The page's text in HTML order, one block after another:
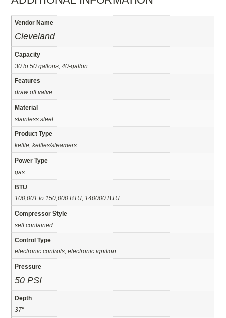
Vendor Name
Cleveland
Capacity
30 to 50 gallons, 40-gallon
Features
draw off valve
Material
stainless steel
Product Type
kettle, kettles/steamers
Power Type
gas
BTU
100,001 to 150,000 BTU, 140000 BTU
Compressor Style
self contained
Control Type
electronic controls, electronic ignition
Pressure
50 PSI
Depth
37"